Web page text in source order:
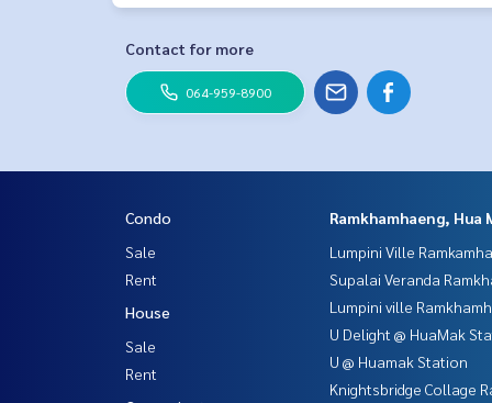
Contact for more
064-959-8900
Condo
Sale
Rent
House
Sale
Rent
Ramkhamhaeng, Hua
Lumpini Ville
Supalai Veranda
Lumpini ville
U Delight @ HuaMak
U @ Huamak Station
Knightsbridge Collage